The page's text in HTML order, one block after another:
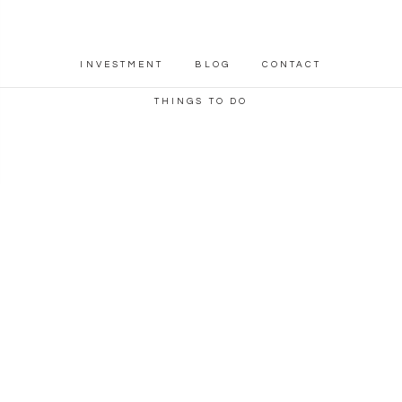
INVESTMENT BLOG CONTACT
THINGS TO DO